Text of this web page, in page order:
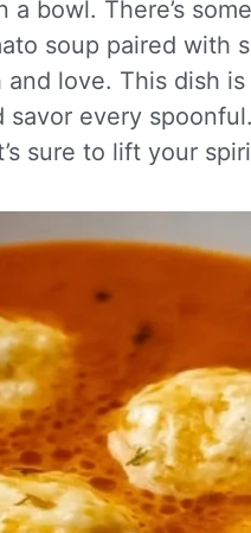
bowl. There’s
soup paired with
love. This dish is
savor every
sure to lift your